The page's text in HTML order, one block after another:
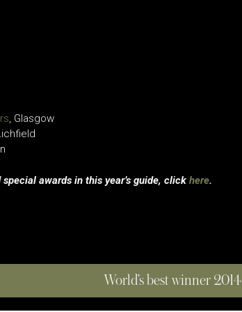
, Glasgow
awards in this year’s guide, click here.
World’s best winner